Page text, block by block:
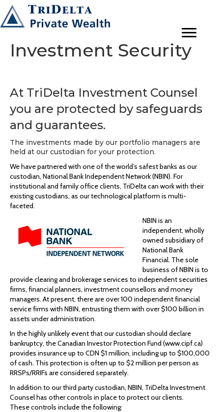
Investment Security
At TriDelta Investment Counsel
you are protected by safeguards
and guarantees.
The investments made by our portfolio managers are
held at our custodian for your protection.
We have partnered with one of the world’s safest banks as our
custodian, National Bank Independent Network (NBIN). For
institutional and family office clients, TriDelta can work with their
existing custodians, as our technological platform is multi-
faceted.
NBIN is an
independent, wholly
owned subsidiary of
National Bank
Financial. The sole
business of NBIN is to
provide clearing and brokerage services to independent securities
firms, financial planners, investment counsellors and money
managers. At present, there are over 100 independent financial
service firms with NBIN, entrusting them with over $100 billion in
assets under administration.
In the highly unlikely event that our custodian should declare
bankruptcy, the Canadian Investor Protection Fund (www.cipf.ca)
provides insurance up to CDN $1 million, including up to $100,000
of cash. This protection is often up to $2 million per person as
RRSPs/RRIFs are considered separately.
In addition to our third party custodian, NBIN, TriDelta Investment
Counsel has other controls in place to protect our clients.
These controls include the following: